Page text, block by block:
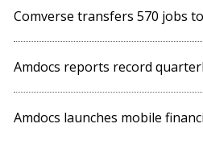
Comverse transfers 570 jobs
Amdocs reports record
Amdocs launches mobile